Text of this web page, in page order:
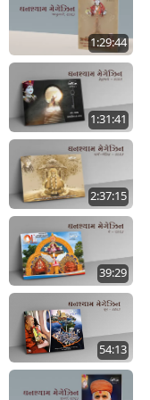
1:29:44
1:31:41
2:37:15
39:29
54:13